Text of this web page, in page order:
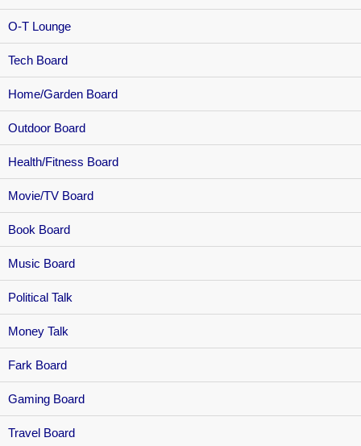
O-T Lounge
Tech Board
Home/Garden Board
Outdoor Board
Health/Fitness Board
Movie/TV Board
Book Board
Music Board
Political Talk
Money Talk
Fark Board
Gaming Board
Travel Board